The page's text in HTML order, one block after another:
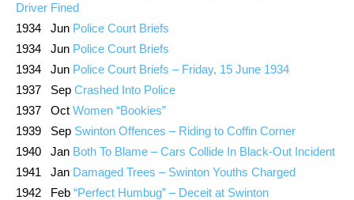
Driver Fined
1934 Jun Police Court Briefs
1934 Jun Police Court Briefs
1934 Jun Police Court Briefs – Friday, 15 June 1934
1937 Sep Crashed Into Police
1937 Oct Women “Bookies”
1939 Sep Swinton Offences – Riding to Coffin Corner
1940 Jan Both To Blame – Cars Collide In Black-Out Incident
1941 Jan Damaged Trees – Swinton Youths Charged
1942 Feb “Perfect Humbug” – Deceit at Swinton